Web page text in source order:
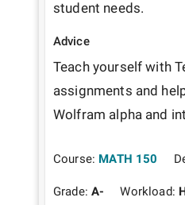
student needs.
Advice
Teach yourself with
assignments and
Wolfram alpha and
Course: MATH 150
Grade:A- Workload: